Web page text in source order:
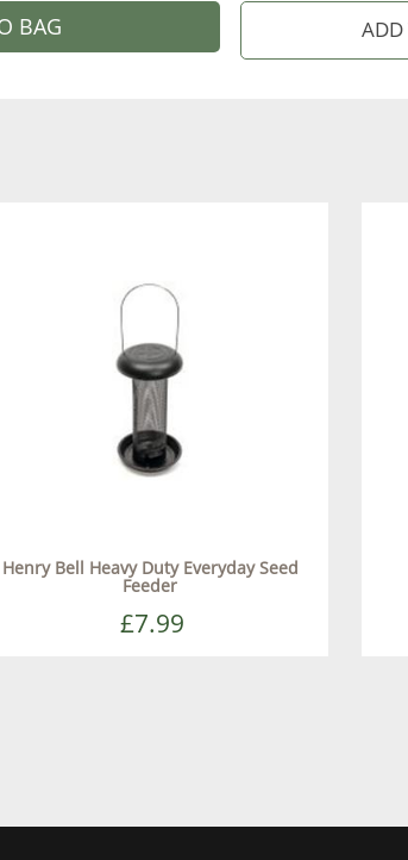
BAG
Henry Bell Heavy Duty Everyday Seed
Feeder
£7.99